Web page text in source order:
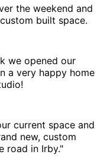
the weekend and
built space.
we opened our
a very happy home
current space and
new, custom
road in Irby."